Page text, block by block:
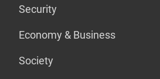
Security
Economy & Business
Society